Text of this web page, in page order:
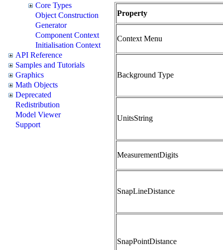
Core Types
Object Construction
Generator
Component Context
Initialisation Context
API Reference
Samples and Tutorials
Graphics
Math Objects
Deprecated
Redistribution
Model Viewer
Support
Property
Context Menu
Background Type
UnitsString
MeasurementDigits
SnapLineDistance
SnapPointDistance